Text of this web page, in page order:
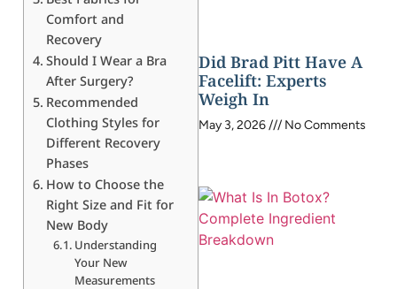
Comfort and
Recovery
Should I Wear a Bra
After Surgery?
Recommended
Clothing Styles for
Different Recovery
Phases
How to Choose the
Right Size and Fit for
New Body
Understanding
Your New
Measurements
Did Brad Pitt Have A
Facelift: Experts
Weigh In
May 3, 2026 No Comments